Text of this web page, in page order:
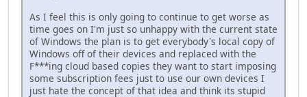
As I feel this is only going to continue to get worse as
time goes on I'm just so unhappy with the current state
of Windows the plan is to get everybody's local copy of
Windows off of their devices and replaced with the
F***ing cloud based copies they want to start imposing
some subscription fees just to use our own devices I
just hate the concept of that idea and think its stupid